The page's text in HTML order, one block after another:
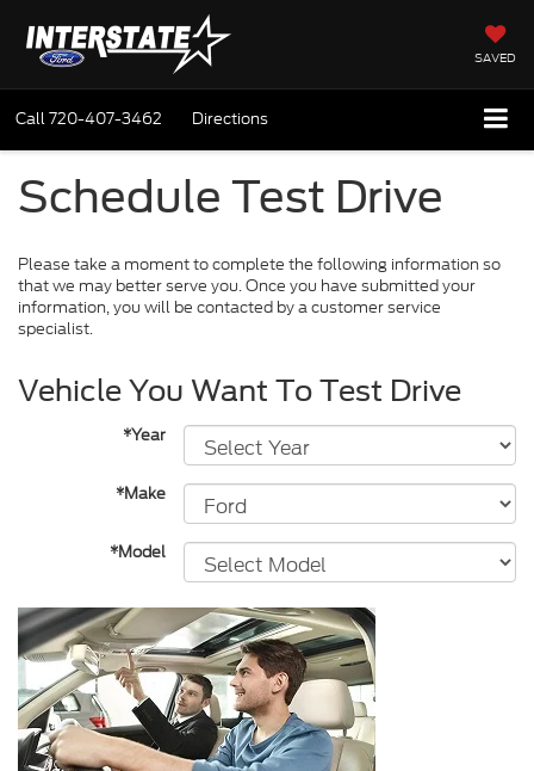
SAVED
Call720-407-3462 Directions
Schedule Test Drive
Please take a moment to complete the following information so
that we may better serve you. Once you have submitted your
information, you will be contacted by a customer service
specialist.
Vehicle You Want To Test Drive
*Year
*Make
*Model